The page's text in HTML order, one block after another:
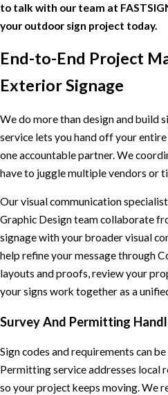
to talk with our team at
your outdoor sign project today.
End-to-End Project
Exterior Signage
We do more than design and build
service lets you hand off your
one accountable partner. We
have to juggle multiple vendors or
Our visual communication
Graphic Design team collaborate
signage with your broader visual
help refine your message through
layouts and proofs, review your
your signs work together as a
Survey And Permitting
Sign codes and requirements can
Permitting service addresses local
so your project keeps moving. We